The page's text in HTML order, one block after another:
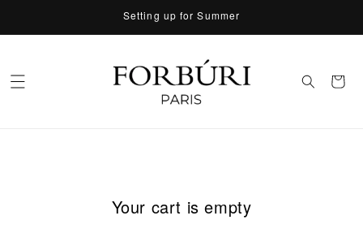
Setting up for Summer
Cart
Your cart is empty